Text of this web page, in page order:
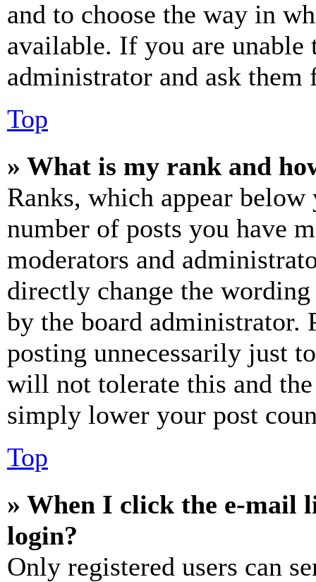
and to choose the way in
available. If you are unable
administrator and ask them
Top
» What is my rank and
Ranks, which appear
number of posts you have
moderators and
directly change the
by the board administrator.
posting unnecessarily just
will not tolerate this and
simply lower your post
Top
» When I click the e-mail
login?
Only registered users can